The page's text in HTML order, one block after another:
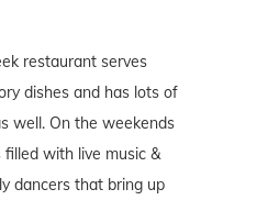
restaurant serves
dishes and has lots of
well. On the weekends
with live music &
dancers that bring up